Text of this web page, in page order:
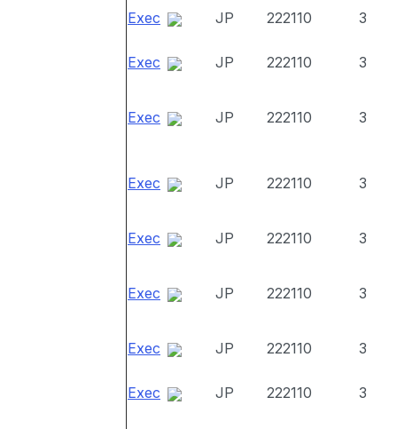
Exec
JP 222110 3
Exec JP 222110 3
Exec JP 222110 3
Exec JP 222110 3
Exec JP 222110 3
Exec JP 222110 3
Exec JP 222110 3
Exec JP 222110 3